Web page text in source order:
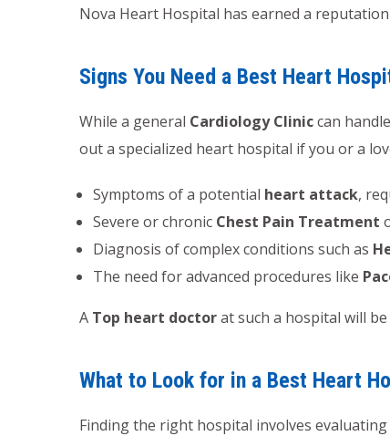
Nova Heart Hospital has earned a
Signs You Need a Best Heart
While a general Cardiology Cliniccan
out a specialized heart hospital if you or a
Symptoms of a potential heart attack,
Severe or chronic Chest Pain Treatment
Diagnosis of complex conditions such as
The need for advanced procedures like
A Top heart doctorat such a hospital will
What to Look for in a Best Heart
Finding the right hospital involves